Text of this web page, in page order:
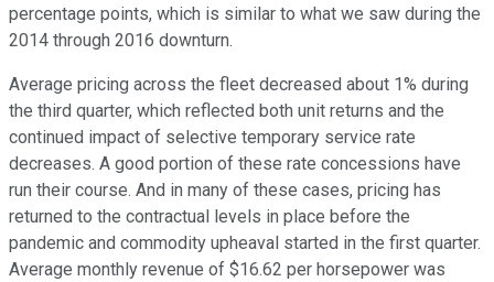
percentage points, which is similar to what we saw during the
2014 through 2016 downturn.
Average pricing across the fleet decreased about 1% during
the third quarter, which reflected both unit returns and the
continued impact of selective temporary service rate
decreases. A good portion of these rate concessions have
run their course. And in many of these cases, pricing has
returned to the contractual levels in place before the
pandemic and commodity upheaval started in the first quarter.
Average monthly revenue of $16.62 per horsepower was